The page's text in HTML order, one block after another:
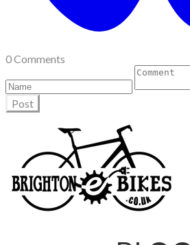
0 Comments
Post